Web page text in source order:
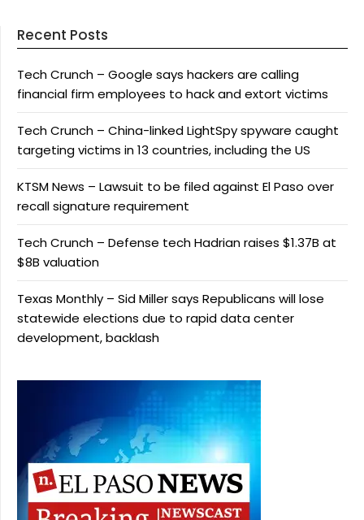
Recent Posts
Tech Crunch – Google says hackers are calling
financial firm employees to hack and extort victims
Tech Crunch – China-linked LightSpy spyware caught
targeting victims in 13 countries, including the US
KTSM News – Lawsuit to be filed against El Paso over
recall signature requirement
Tech Crunch – Defense tech Hadrian raises $1.37B at
$8B valuation
Texas Monthly – Sid Miller says Republicans will lose
statewide elections due to rapid data center
development, backlash